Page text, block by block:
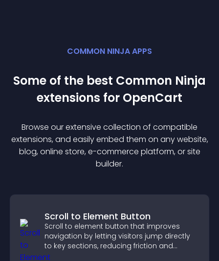
COMMON NINJA APPS
Some of the best Common Ninja
extensions for OpenCart
Browse our extensive collection of compatible
extensions, and easily embed them on any website,
blog, online store, e-commerce platform, or site
builder.
Scroll to Element Button
Scroll to element button that improves
navigation by letting visitors jump directly
to key sections, reducing friction and
boosting overall engagement.